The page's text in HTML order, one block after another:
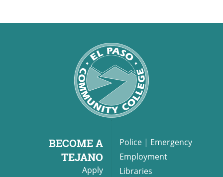
BECOME A
TEJANO
Apply
Police | Emergency
Employment
Libraries